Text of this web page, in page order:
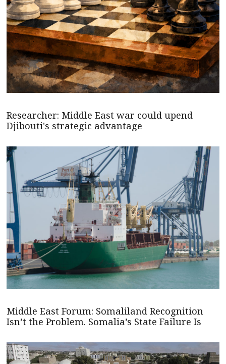
Researcher: Middle East war could upend
Djibouti's strategic advantage
Middle East Forum: Somaliland Recognition
Isn’t the Problem. Somalia’s State Failure Is